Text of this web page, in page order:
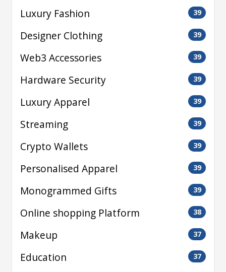
Luxury Fashion 39
Designer Clothing 39
Web3 Accessories 39
Hardware Security 39
Luxury Apparel 39
Streaming 39
Crypto Wallets 39
Personalised Apparel 39
Monogrammed Gifts 39
Online shopping Platform 38
Makeup 37
Education 37